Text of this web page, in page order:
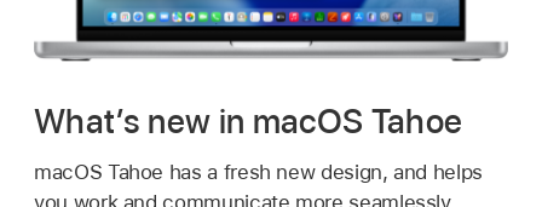
What’s new in macOS Tahoe
macOS Tahoe has a fresh new design, and helps